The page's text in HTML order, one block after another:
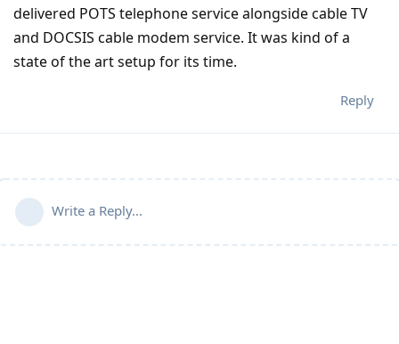
delivered POTS telephone service alongside cable TV
and DOCSIS cable modem service. It was kind of a
state of the art setup for its time.
Reply
Write a Reply...